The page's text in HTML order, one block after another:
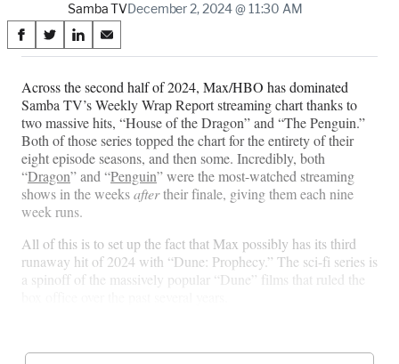
Samba TVDecember 2, 2024 @ 11:30 AM
Share
on
Social
Media
S
h
r
e
o
n
F
c
e
b
o
S
h
r
e
o
n
X
(
f
o
r
m
e
S
h
r
e
o
n
L
i
n
k
e
d
S
h
r
e
o
n
E
m
a
l
Across the second half of 2024, Max/HBO has dominated
Samba TV’s Weekly Wrap Report streaming chart thanks to
two massive hits, “House of the Dragon” and “The Penguin.”
Both of those series topped the chart for the entirety of their
eight episode seasons, and then some. Incredibly, both
“Dragon” and “Penguin” were the most-watched streaming
shows in the weeksaftertheir finale, giving them each nine
week runs.
All of this is to set up the fact that Max possibly has its third
runaway hit of 2024 with “Dune: Prophecy.” The sci-fi series is
a spinoff of the massively popular “Dune” films that ruled the